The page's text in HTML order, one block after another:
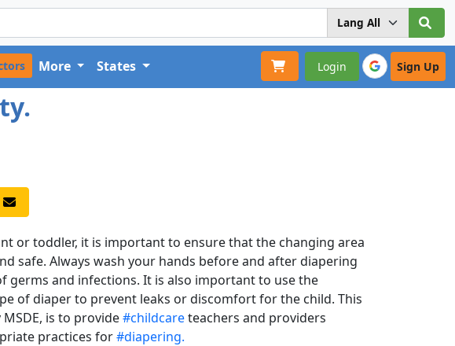
Login Sign Up
More States
or toddler, it is important to ensure that the changing area
safe. Always wash your hands before and after diapering
germs and infections. It is also important to use the
of diaper to prevent leaks or discomfort for the child. This
is to provide#childcareteachers and providers
practices for#diapering.